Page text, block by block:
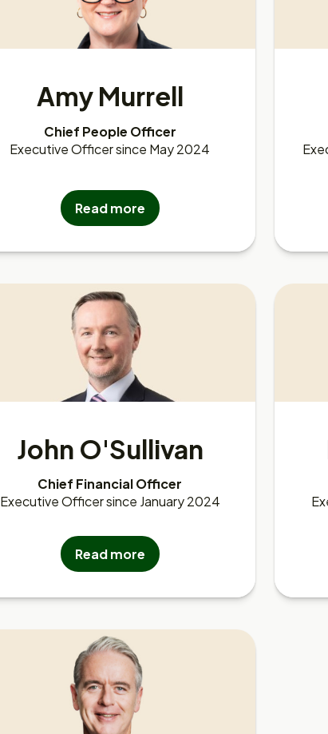
Amy Murrell
Chief People Officer
Executive Officer since May 2024
Read more
John O'Sullivan
Chief Financial Officer
Executive Officer since January 2024
Read more